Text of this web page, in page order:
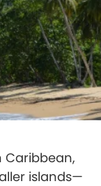
Caribbean,
islands—